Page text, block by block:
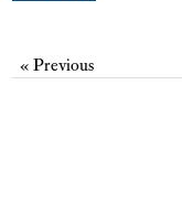
« Previous